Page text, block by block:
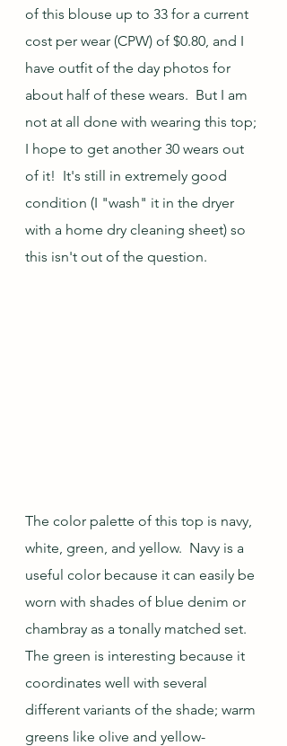
of this blouse up to 33 for a current
cost per wear (CPW) of $0.80, and I
have outfit of the day photos for
about half of these wears.  But I am
not at all done with wearing this top;
I hope to get another 30 wears out
of it!  It's still in extremely good
condition (I "wash" it in the dryer
with a home dry cleaning sheet) so
this isn't out of the question.
The color palette of this top is navy,
white, green, and yellow.  Navy is a
useful color because it can easily be
worn with shades of blue denim or
chambray as a tonally matched set.
The green is interesting because it
coordinates well with several
different variants of the shade; warm
greens like olive and yellow-